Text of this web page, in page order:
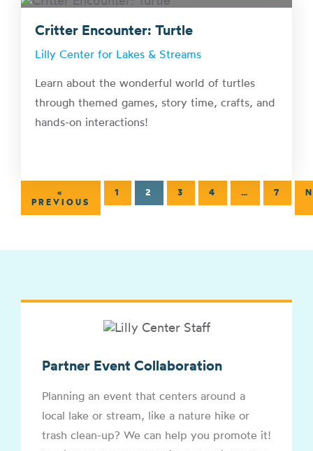
Critter Encounter: Turtle
Lilly Center for Lakes & Streams
Learn about the wonderful world of turtles
through themed games, story time, crafts, and
hands-on interactions!
«
PREVIOUS
1 2 3 4 … 7
Partner Event Collaboration
Planning an event that centers around a
local lake or stream, like a nature hike or
trash clean-up? We can help you promote it!